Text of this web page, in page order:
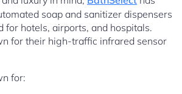
soap and sanitizer dispensers
for hotels, airports, and hospitals.
for their high-traffic infrared sensor
for: